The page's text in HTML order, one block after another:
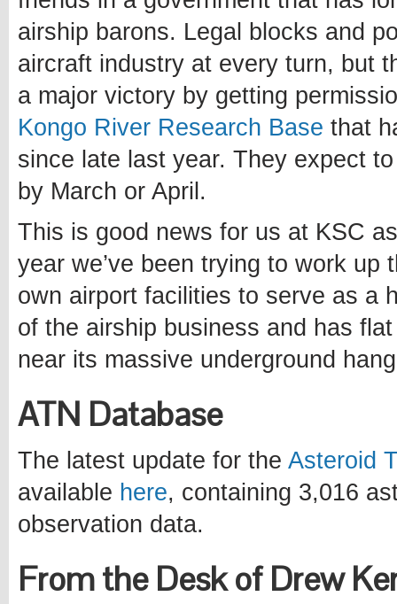
airship barons. Legal blocks and
aircraft industry at every turn, but
a major victory by getting
Kongo River Research Base that
since late last year. They expect
by March or April.
This is good news for us at KSC
year we’ve been trying to work
own airport facilities to serve as a
of the airship business and has
near its massive underground
ATN Database
The latest update for the Asteroid
available here, containing 3,016
observation data.
From the Desk of Drew